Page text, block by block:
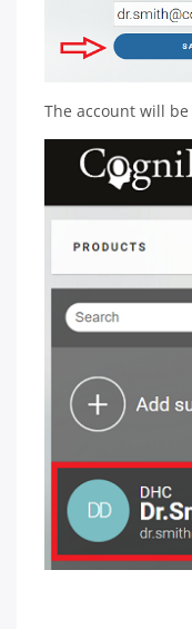
The account will